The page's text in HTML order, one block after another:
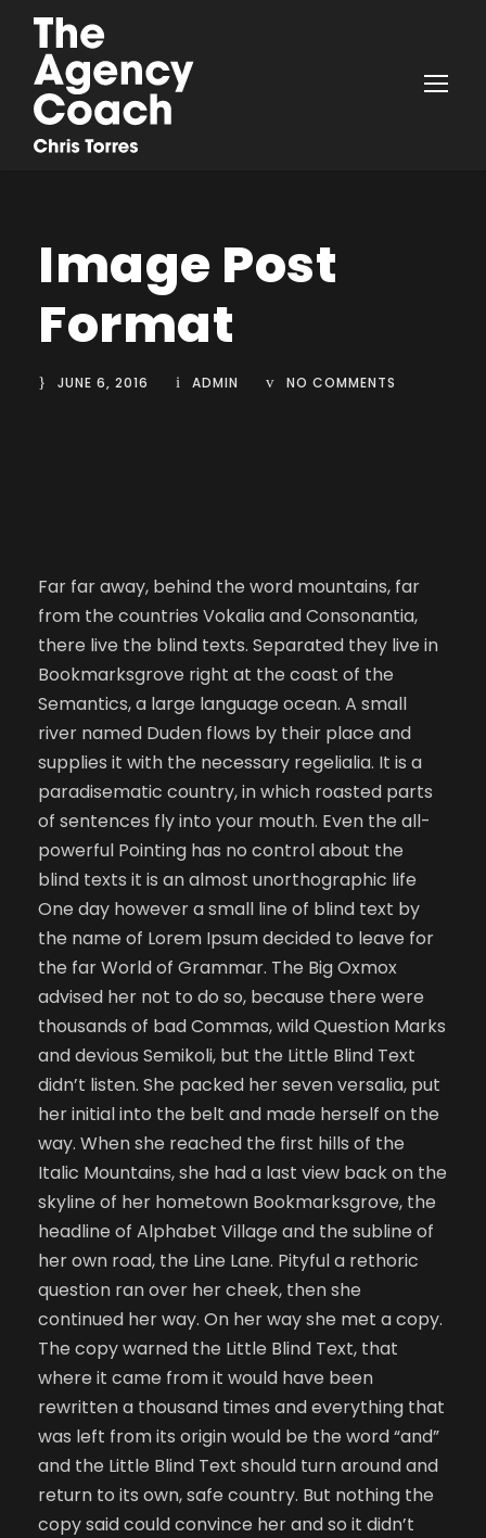
Image Post
Format
JUNE 6, 2016 ADMIN NO COMMENTS
Far far away, behind the word mountains, far
from the countries Vokalia and Consonantia,
there live the blind texts. Separated they live in
Bookmarksgrove right at the coast of the
Semantics, a large language ocean. A small
river named Duden flows by their place and
supplies it with the necessary regelialia. It is a
paradisematic country, in which roasted parts
of sentences fly into your mouth. Even the all-
powerful Pointing has no control about the
blind texts it is an almost unorthographic life
One day however a small line of blind text by
the name of Lorem Ipsum decided to leave for
the far World of Grammar. The Big Oxmox
advised her not to do so, because there were
thousands of bad Commas, wild Question Marks
and devious Semikoli, but the Little Blind Text
didn’t listen. She packed her seven versalia, put
her initial into the belt and made herself on the
way. When she reached the first hills of the
Italic Mountains, she had a last view back on the
skyline of her hometown Bookmarksgrove, the
headline of Alphabet Village and the subline of
her own road, the Line Lane. Pityful a rethoric
question ran over her cheek, then she
continued her way. On her way she met a copy.
The copy warned the Little Blind Text, that
where it came from it would have been
rewritten a thousand times and everything that
was left from its origin would be the word “and”
and the Little Blind Text should turn around and
return to its own, safe country. But nothing the
copy said could convince her and so it didn’t